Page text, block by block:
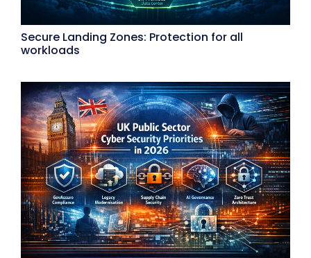
Secure Landing Zones: Protection for all
workloads